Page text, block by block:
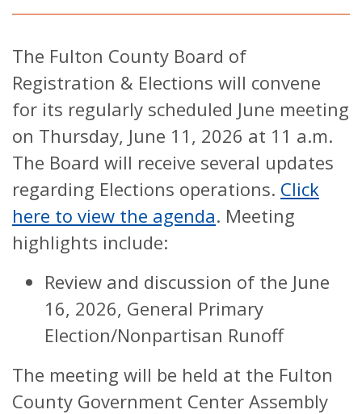
The Fulton County Board of
Registration & Elections will convene
for its regularly scheduled June meeting
on Thursday, June 11, 2026 at 11 a.m.
The Board will receive several updates
regarding Elections operations. Click
here to view the agenda. Meeting
highlights include:
Review and discussion of the June
16, 2026, General Primary
Election/Nonpartisan Runoff
The meeting will be held at the Fulton
County Government Center Assembly